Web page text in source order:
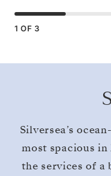
1 OF 3
Silversea’s
most spacious
the services of a